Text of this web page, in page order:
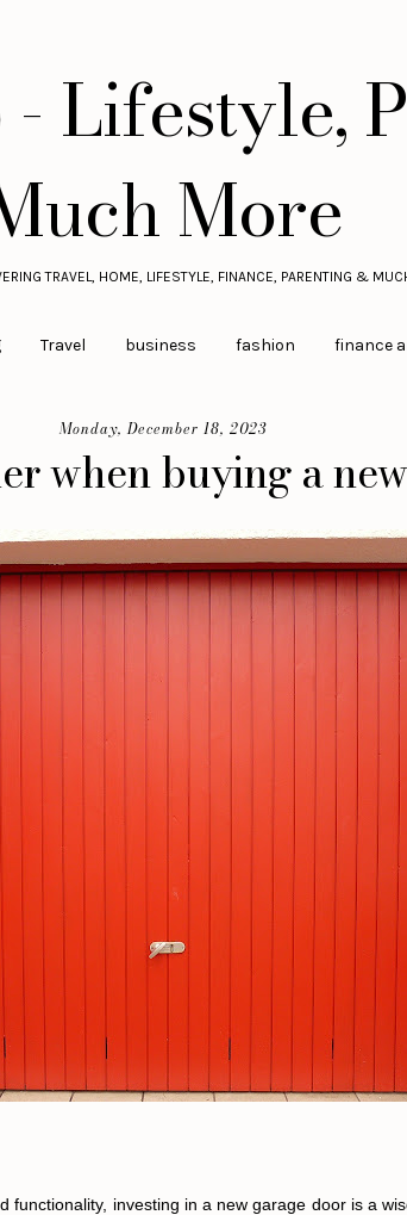
Lifestyle,
More
TRAVEL, HOME, LIFESTYLE, FINANCE, PARENTING &
Travel business fashion finance
Monday, December 18, 2023
when buying a
investing in a new garage door is a